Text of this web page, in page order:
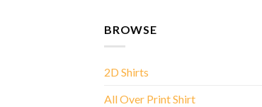
BROWSE
2D Shirts
All Over Print Shirt